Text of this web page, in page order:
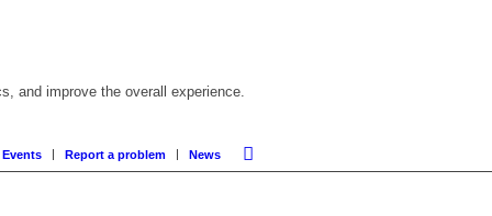
and improve the overall experience.
Report a problem News